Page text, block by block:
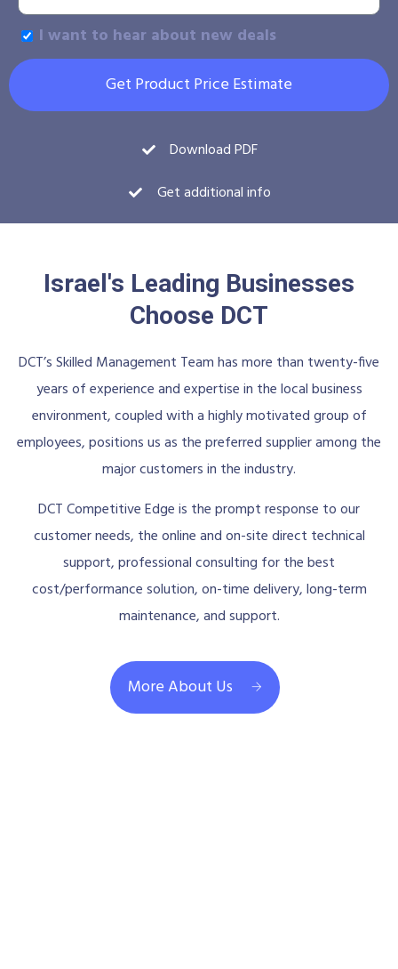
I want to hear about new deals
Get Product Price Estimate
Download PDF
Get additional info
Israel's Leading Businesses
Choose DCT
DCT’s Skilled Management Team has more than twenty-five
years of experience and expertise in the local business
environment, coupled with a highly motivated group of
employees, positions us as the preferred supplier among the
major customers in the industry.
DCT Competitive Edge is the prompt response to our
customer needs, the online and on-site direct technical
support, professional consulting for the best
cost/performance solution, on-time delivery, long-term
maintenance, and support.
More About Us